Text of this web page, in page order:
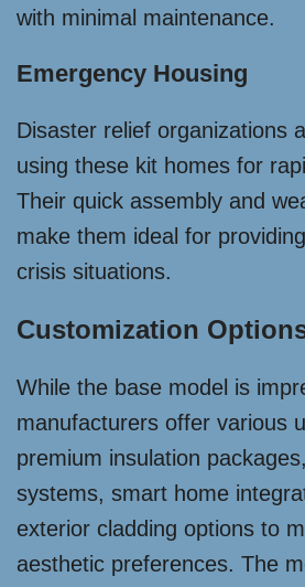
with minimal maintenance.
Emergency Housing
Disaster relief organizations
using these kit homes for
Their quick assembly and
make them ideal for
crisis situations.
Customization
While the base model is
manufacturers offer various
premium insulation
systems, smart home
exterior cladding options to
aesthetic preferences. The